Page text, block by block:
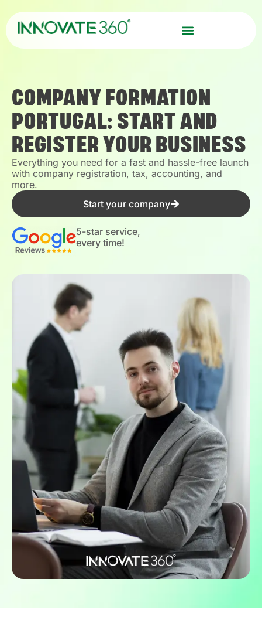
COMPANY FORMATION
PORTUGAL: START AND
REGISTER YOUR BUSINESS
Everything you need for a fast and hassle-free launch
with company registration, tax, accounting, and
more.
Start your company
5-star service,
every time!